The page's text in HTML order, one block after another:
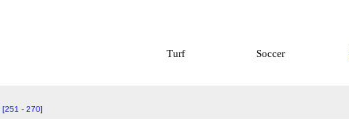
Turf Soccer
[251 - 270]